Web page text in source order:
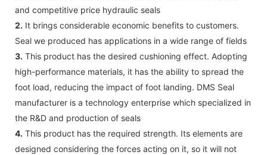
and competitive price hydraulic seals
2. It brings considerable economic benefits to customers.
Seal we produced has applications in a wide range of fields
3. This product has the desired cushioning effect. Adopting
high-performance materials, it has the ability to spread the
foot load, reducing the impact of foot landing. DMS Seal
manufacturer is a technology enterprise which specialized in
the R&D and production of seals
4. This product has the required strength. Its elements are
designed considering the forces acting on it, so it will not